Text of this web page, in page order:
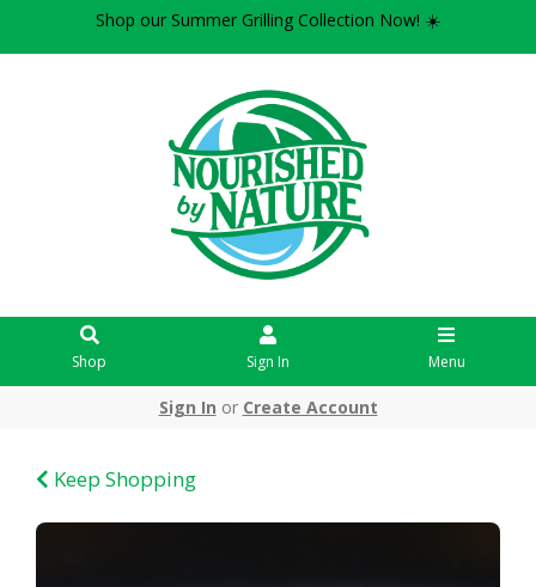
Shop our Summer Grilling Collection Now! ☀️
Shop Sign In Menu
Sign In or Create Account
Keep Shopping